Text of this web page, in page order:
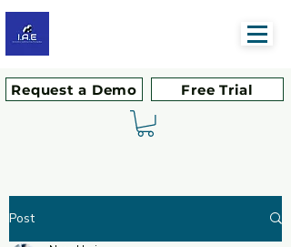
Request a Demo Free Trial
Post